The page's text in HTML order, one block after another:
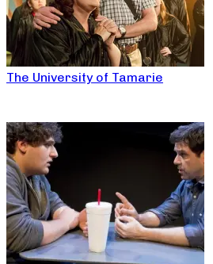
The University of Tamarie